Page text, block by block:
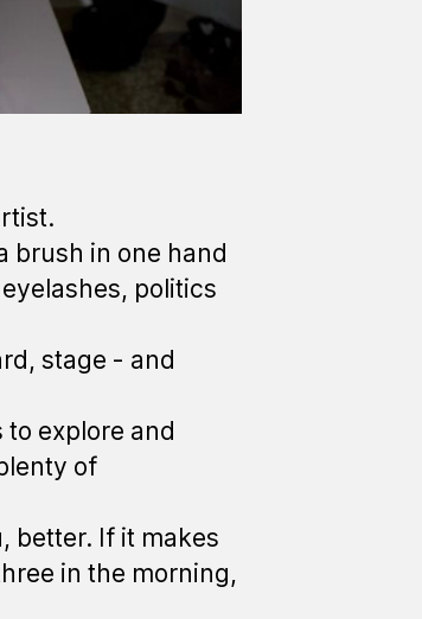
brush in one hand
politics
stage - and
explore and
of
better. If it makes
in the morning,